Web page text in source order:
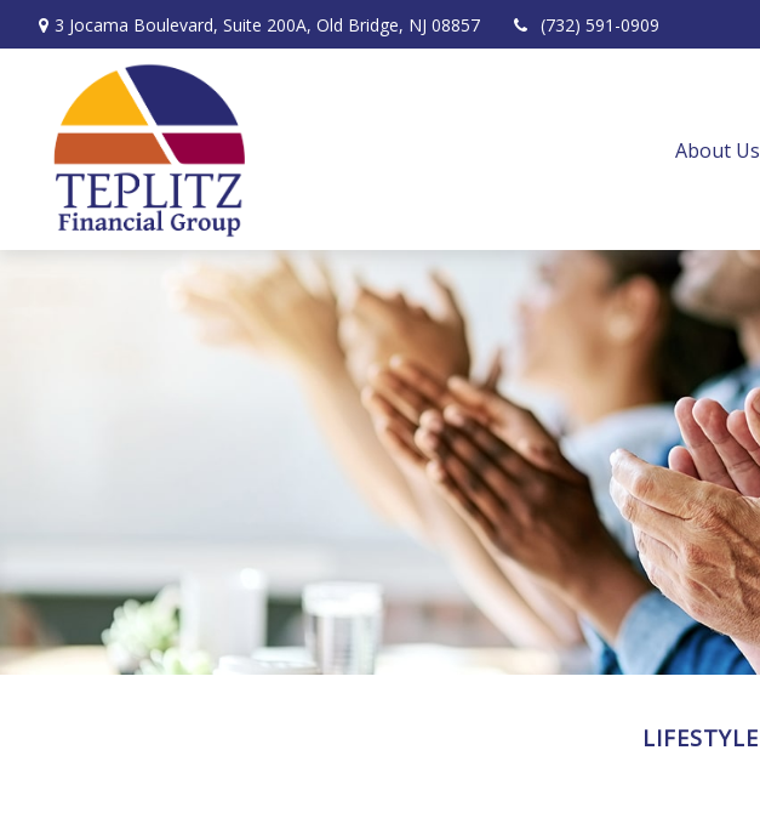
3 Jocama Boulevard, Suite 200A, Old Bridge, NJ 08857 (732) 591-0909
About Us
LIFESTYLE